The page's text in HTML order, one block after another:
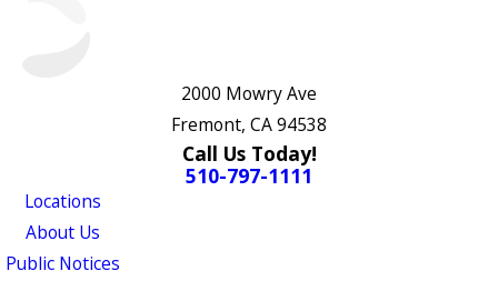
2000 Mowry Ave
Fremont, CA 94538
Call Us Today!
510-797-1111
Locations
About Us
Public Notices